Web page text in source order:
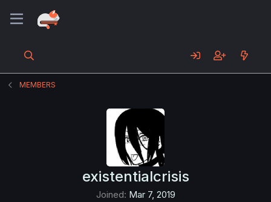
MEMBERS
existentialcrisis
Joined Mar 7, 2019